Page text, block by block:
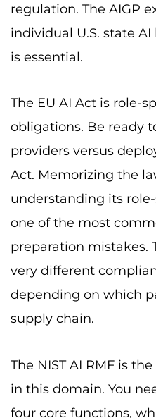
regulation. The AIGP
individual U.S. state
is essential.
The EU AI Act is role-
obligations. Be ready
providers versus
Act. Memorizing the
understanding its
one of the most
preparation mistakes.
very different
depending on which
supply chain.
The NIST AI RMF is
in this domain. You
four core functions,